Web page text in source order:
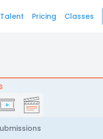
Pricing Classes